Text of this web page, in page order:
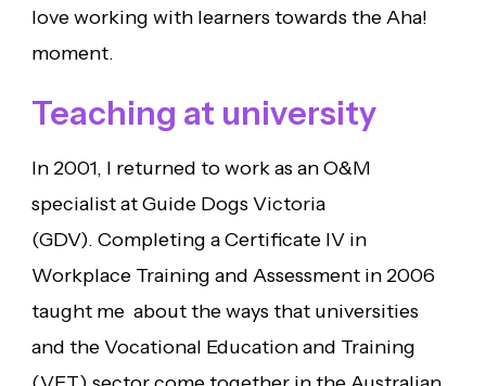
love working with learners towards the Aha!
moment.
Teaching at university
In 2001, I returned to work as an O&M
specialist at Guide Dogs Victoria
(GDV). Completing a Certificate IV in
Workplace Training and Assessment in 2006
taught me about the ways that universities
and the Vocational Education and Training